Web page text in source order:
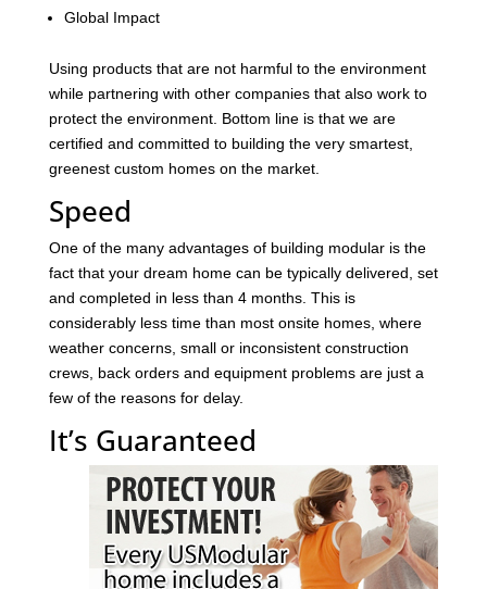
Global Impact
Using products that are not harmful to the environment
while partnering with other companies that also work to
protect the environment. Bottom line is that we are
certified and committed to building the very smartest,
greenest custom homes on the market.
Speed
One of the many advantages of building modular is the
fact that your dream home can be typically delivered, set
and completed in less than 4 months. This is
considerably less time than most onsite homes, where
weather concerns, small or inconsistent construction
crews, back orders and equipment problems are just a
few of the reasons for delay.
It’s Guaranteed